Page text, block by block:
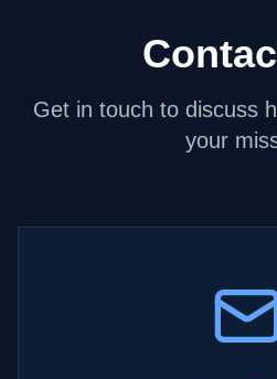
Get in touch to discuss
your